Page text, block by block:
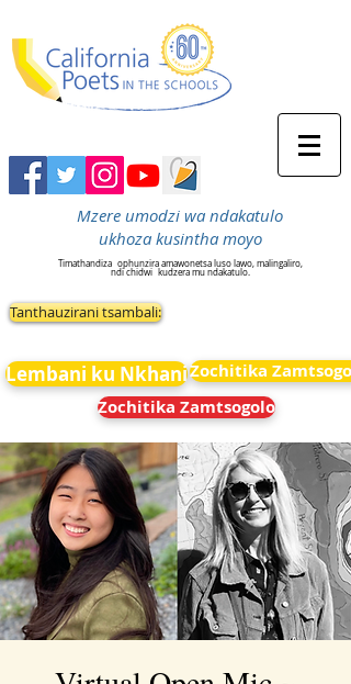
Mzere umodzi wa ndakatulo
ukhoza kusintha moyo
Timathandiza ophunzira amawonetsa luso lawo, malingaliro,
ndi chidwi
kudzera mu ndakatulo.
Tanthauzirani tsambali:
Lembani ku NkhaniZochitika
Zochitika Zamtsogolo